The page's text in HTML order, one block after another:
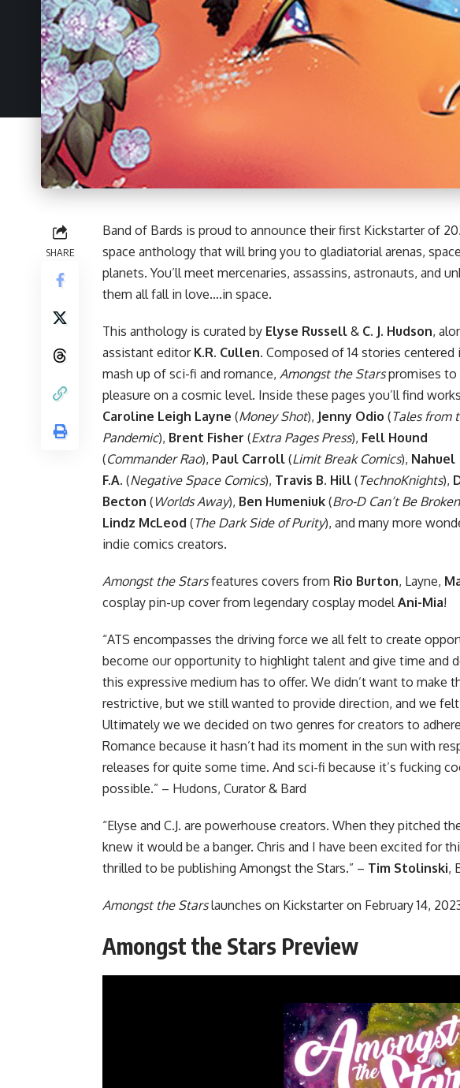
SHARE
Band of Bards is proud to announce their first Kickstarter of
space anthology that will bring you to gladiatorial arenas,
planets. You’ll meet mercenaries, assassins, astronauts, and
them all fall in love….in space.
This anthology is curated by Elyse Russell & C. J. Hudson,
assistant editor K.R. Cullen. Composed of 14 stories centered
mash up of sci-fi and romance, Amongst the Starspromises to
pleasure on a cosmic level. Inside these pages you’ll find
Caroline Leigh Layne (Money Shot), Jenny Odio (Tales from
Pandemic), Brent Fisher (Extra Pages Press), Fell Hound
(Commander Rao), Paul Carroll (Limit Break Comics), Nahuel
F.A. (Negative Space Comics), Travis B. Hill (TechnoKnights),
Becton ( Worlds Away), Ben Humeniuk (Bro-D Can’t Be Broken
Lindz McLeod (The Dark Side of Purity), and many more
indie comics creators.
Amongst the Starsfeatures covers from Rio Burton, Layne,
cosplay pin-up cover from legendary cosplay model Ani-Mia!
“ATS encompasses the driving force we all felt to create
become our opportunity to highlight talent and give time and
this expressive medium has to offer. We didn’t want to make
restrictive, but we still wanted to provide direction, and we
Ultimately we we decided on two genres for creators to
Romance because it hasn’t had its moment in the sun with
releases for quite some time. And sci-fi because it’s fucking
possible.” – Hudons, Curator & Bard
“Elyse and C.J. are powerhouse creators. When they pitched
knew it would be a banger. Chris and I have been excited for
thrilled to be publishing Amongst the Stars.” – Tim Stolinski,
Amongst the Starslaunches on Kickstarteron February 14,
Amongst the Stars Preview